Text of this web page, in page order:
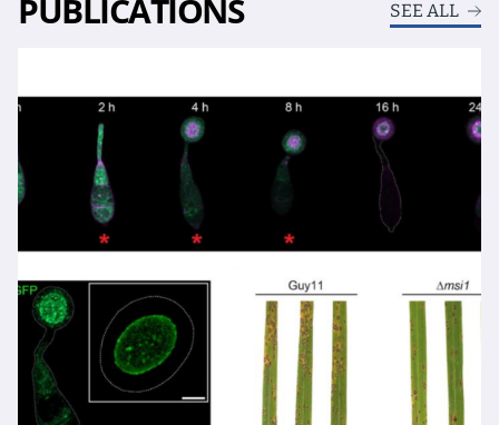
PUBLICATIONS SEE ALL